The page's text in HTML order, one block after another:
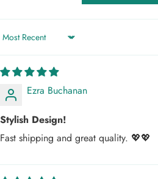
Sort by
Ezra Buchanan
Stylish Design!
Fast shipping and great quality. 💖💖